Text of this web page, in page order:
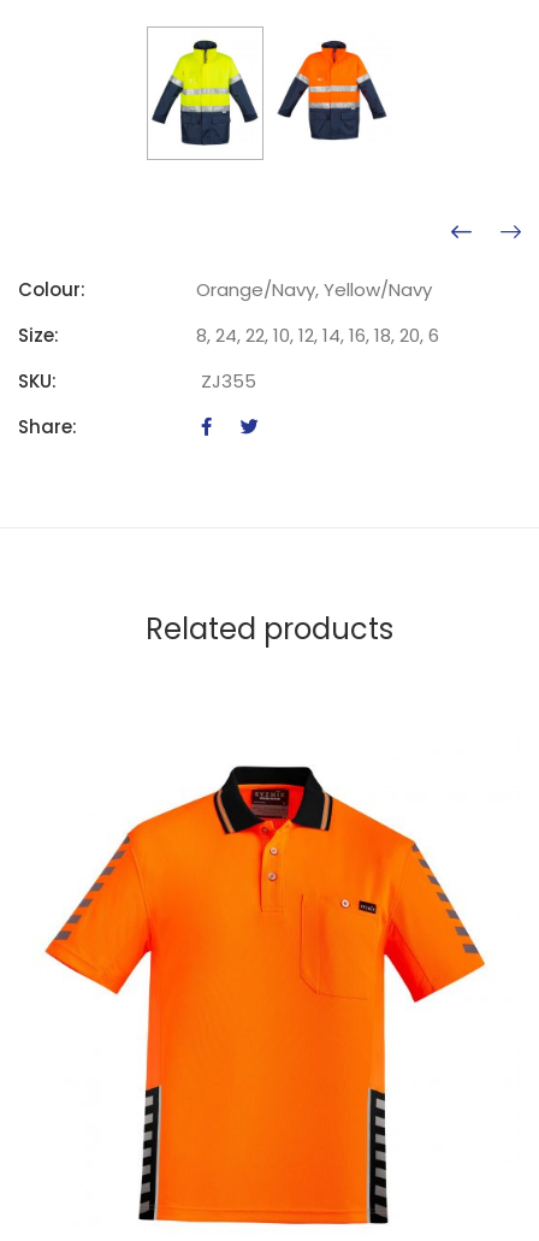
Colour:
Orange/Navy, Yellow/Navy
Size:
8, 24, 22, 10, 12, 14, 16, 18, 20, 6
SKU:
ZJ355
Share:
Related products